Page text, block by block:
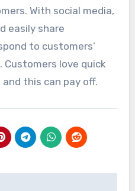
With social media,
easily share
to customers’
love quick
this can pay off.